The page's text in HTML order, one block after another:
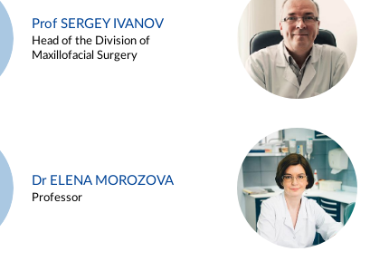
Prof SERGEY IVANOV
Head of the Division of
Maxillofacial Surgery
Dr ELENA MOROZOVA
Professor